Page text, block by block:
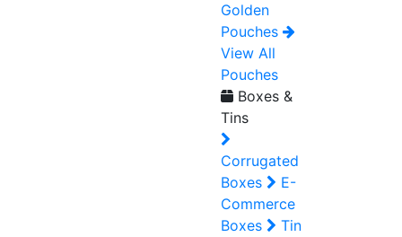
Golden
Pouches
View All
Pouches
Boxes &
Tins
Corrugated
Boxes
E-
Commerce
Boxes
Tin